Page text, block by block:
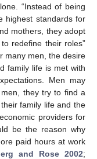
“Instead of being
highest standards for
mothers, they adopt
redefine their roles”
many men, the desire
family life is met with
Men may
they try to find a
family life and the
providers for
be the reason why
paid hours at work
and Rose 2002;